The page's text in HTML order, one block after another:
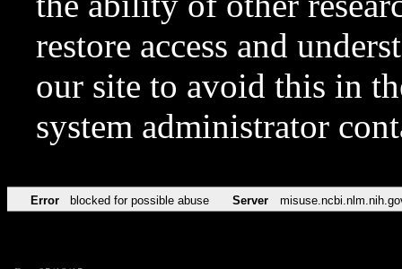
restore access and
our site to avoid this in
system administrator
Error blocked for possible abuse Server